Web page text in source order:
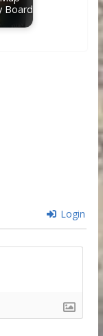
Board
Login